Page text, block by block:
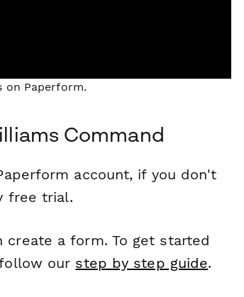
on Paperform.
Command
account, if you don't
free trial.
create a form. To get started
our step by step guide.